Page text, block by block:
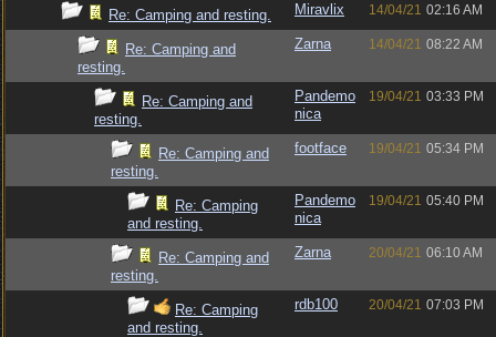
Re: Camping and resting. Miravlix 14/04/21 02:16 AM
Re: Camping and
resting.
Zarna 14/04/21 08:22 AM
Re: Camping and
resting.
Pandemo
nica
19/04/21 03:33 PM
Re: Camping and
resting.
footface 19/04/21 05:34 PM
Re: Camping
and resting.
Pandemo
nica
19/04/21 05:40 PM
Re: Camping and
resting.
Zarna 20/04/21 06:10 AM
Re: Camping
and resting.
rdb100 20/04/21 07:03 PM